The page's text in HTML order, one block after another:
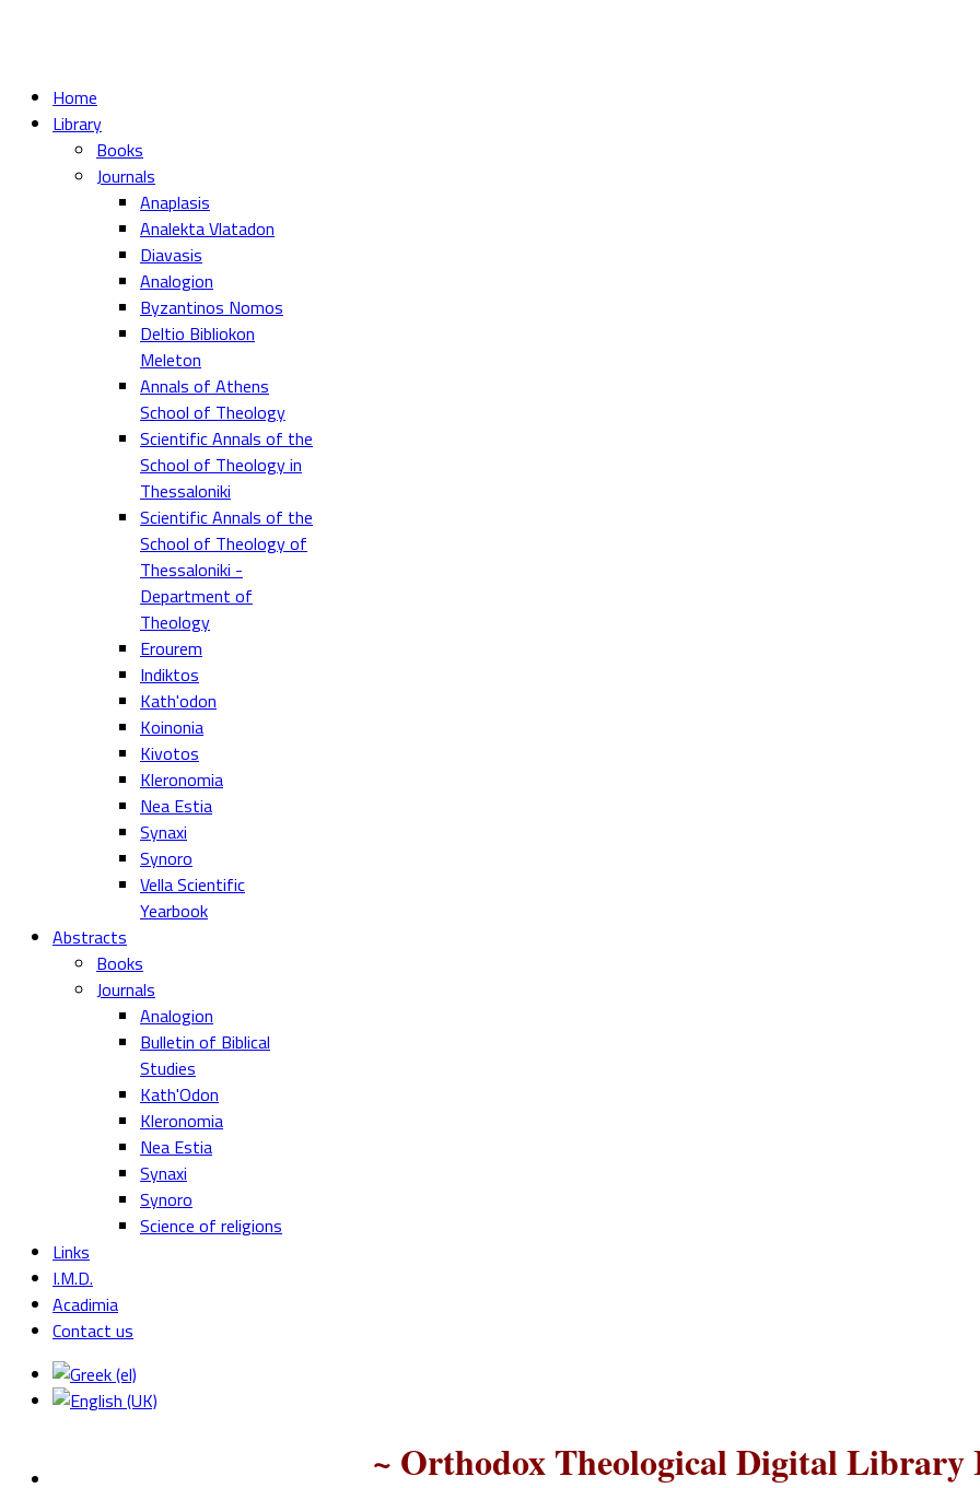
Home
Library
Books
Journals
Anaplasis
Analekta Vlatadon
Diavasis
Analogion
Byzantinos Nomos
Deltio Bibliokon
Meleton
Annals of Athens
School of Theology
Scientific Annals of the
School of Theology in
Thessaloniki
Scientific Annals of the
School of Theology of
Thessaloniki -
Department of
Theology
Erourem
Indiktos
Kath'odon
Koinonia
Kivotos
Kleronomia
Nea Estia
Synaxi
Synoro
Vella Scientific
Yearbook
Abstracts
Books
Journals
Analogion
Bulletin of Biblical
Studies
Kath'Odon
Kleronomia
Nea Estia
Synaxi
Synoro
Science of religions
Links
I.M.D.
Acadimia
Contact us
~ Orthodox Theological Digital Library